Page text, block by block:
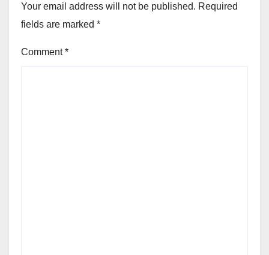
Your email address will not be published. Required
fields are marked *
Comment*